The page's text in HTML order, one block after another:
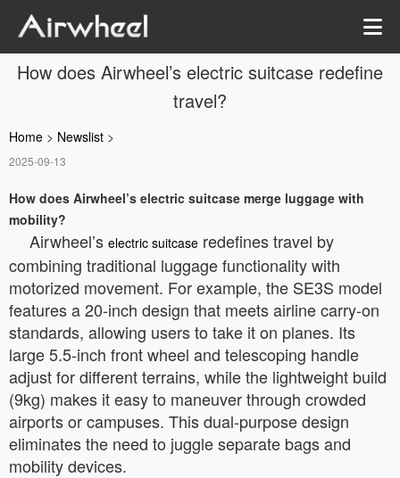
How does Airwheel’s electric suitcase redefine
travel?
Home > Newslist >
2025-09-13
How does Airwheel’s electric suitcase merge luggage with
mobility?
Airwheel’s electric suitcase redefines travel by
combining traditional luggage functionality with
motorized movement. For example, the SE3S model
features a 20-inch design that meets airline carry-on
standards, allowing users to take it on planes. Its
large 5.5-inch front wheel and telescoping handle
adjust for different terrains, while the lightweight build
(9kg) makes it easy to maneuver through crowded
airports or campuses. This dual-purpose design
eliminates the need to juggle separate bags and
mobility devices.